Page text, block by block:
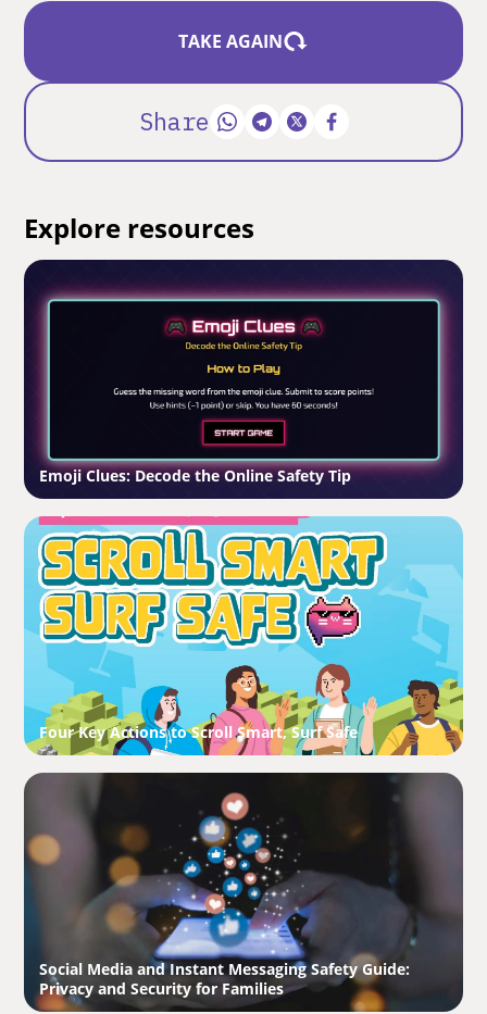
TAKE AGAIN
Share
Explore resources
Emoji Clues: Decode the Online Safety Tip
Four Key Actions to Scroll Smart, Surf Safe
Social Media and Instant Messaging Safety Guide:
Privacy and Security for Families